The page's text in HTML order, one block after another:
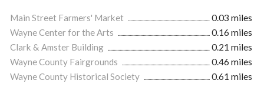
Main Street Farmers' Market
0.03 miles
Wayne Center for the Arts
0.16 miles
Clark & Amster Building
0.21 miles
Wayne County Fairgrounds
0.46 miles
Wayne County Historical Society
0.61 miles